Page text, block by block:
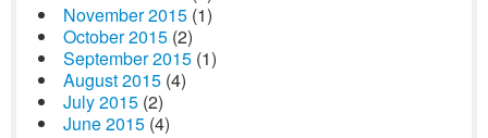
November 2015 (1)
October 2015 (2)
September 2015 (1)
August 2015 (4)
July 2015 (2)
June 2015 (4)